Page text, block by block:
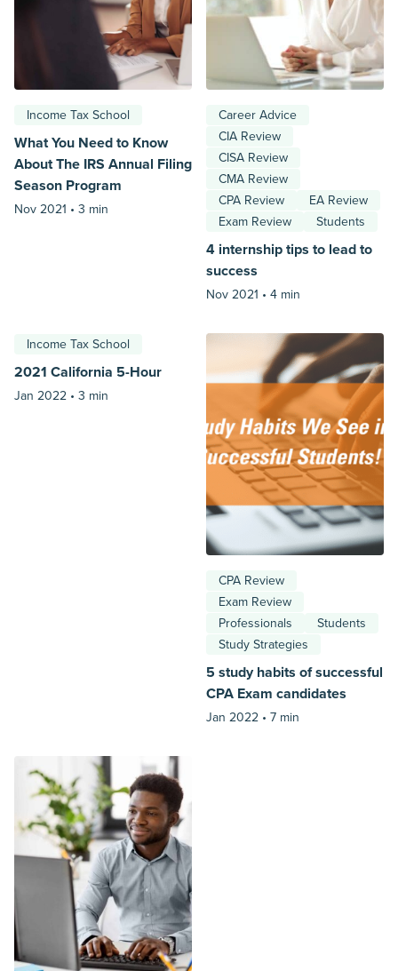
Income Tax School
What You Need to Know
About The IRS Annual Filing
Season Program
Nov 2021 • 3 min
Career Advice
CIA Review
CISA Review
CMA Review
CPA Review
EA Review
Exam Review
Students
4 internship tips to lead to
success
Nov 2021 • 4 min
Income Tax School
2021 California 5-Hour
Jan 2022 • 3 min
CPA Review
Exam Review
Professionals
Students
Study Strategies
5 study habits of successful
CPA Exam candidates
Jan 2022 • 7 min